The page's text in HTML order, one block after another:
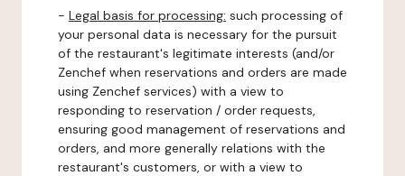
- Legal basis for processing: such processing of
your personal data is necessary for the pursuit
of the restaurant's legitimate interests (and/or
Zenchef when reservations and orders are made
using Zenchef services) with a view to
responding to reservation / order requests,
ensuring good management of reservations and
orders, and more generally relations with the
restaurant's customers, or with a view to